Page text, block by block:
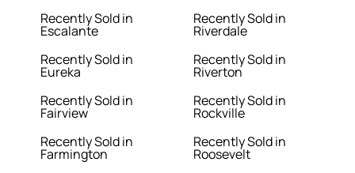
Recently Sold in
Escalante
Recently Sold in
Eureka
Recently Sold in
Fairview
Recently Sold in
Farmington
Recently Sold in
Riverdale
Recently Sold in
Riverton
Recently Sold in
Rockville
Recently Sold in
Roosevelt